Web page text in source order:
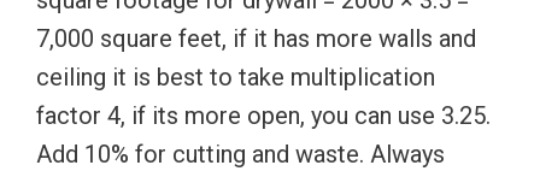
7,000 square feet, if it has more walls and
ceiling it is best to take multiplication
factor 4, if its more open, you can use 3.25.
Add 10% for cutting and waste. Always